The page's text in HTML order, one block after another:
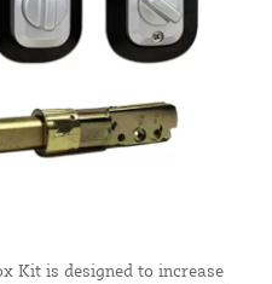
Kit is designed to increase